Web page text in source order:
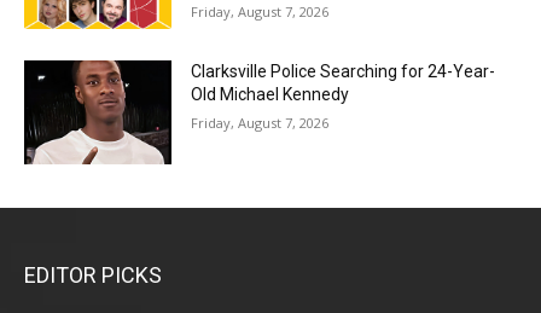
Friday, August 7, 2026
Clarksville Police Searching for 24-Year-
Old Michael Kennedy
Friday, August 7, 2026
EDITOR PICKS